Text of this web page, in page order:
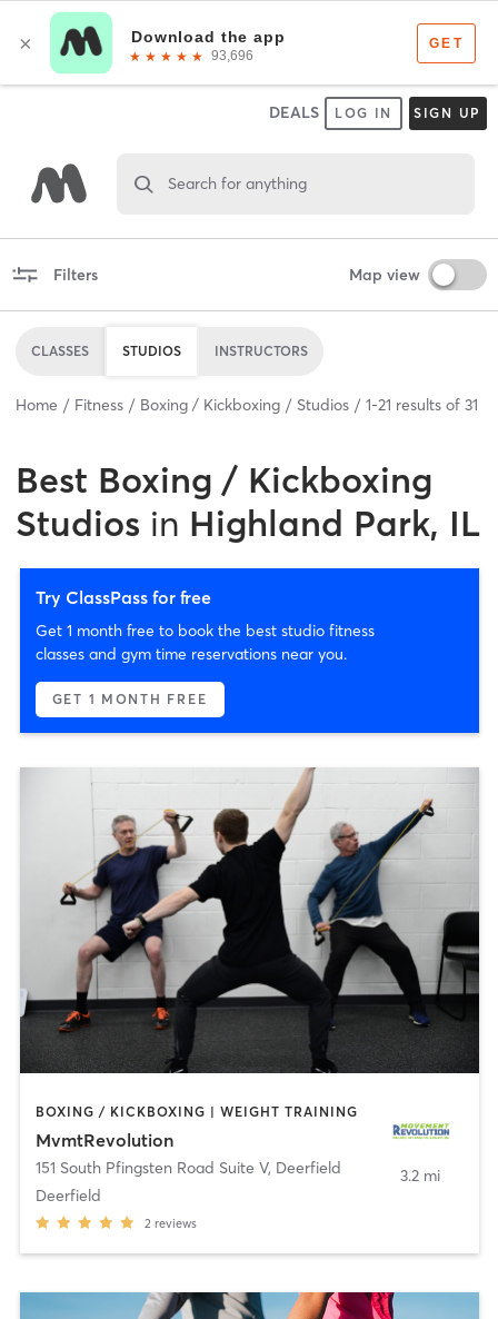
DEALS LOG IN SIGN UP
Search for anything
Filters Map view
CLASSES STUDIOS INSTRUCTORS
Home Fitness Boxing / Kickboxing Studios 1-21 results of 31
Best Boxing / Kickboxing
Studios in Highland Park, IL
Try ClassPass for free
Get 1 month free to book the best studio fitness
classes and gym time reservations near you.
GET 1 MONTH FREE
BOXING / KICKBOXING | WEIGHT TRAINING
MvmtRevolution
151 South Pfingsten Road Suite V, Deerfield
Deerfield
2 reviews
3.2 mi